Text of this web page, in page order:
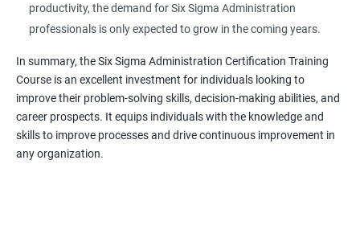
productivity, the demand for Six Sigma Administration
professionals is only expected to grow in the coming years.
In summary, the Six Sigma Administration Certification Training
Course is an excellent investment for individuals looking to
improve their problem-solving skills, decision-making abilities, and
career prospects. It equips individuals with the knowledge and
skills to improve processes and drive continuous improvement in
any organization.